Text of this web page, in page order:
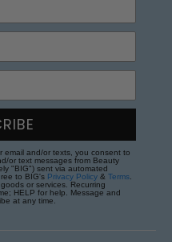
email and/or texts, you consent to
or text messages from Beauty
"BIG") sent via automated
to BIG's Privacy Policy & Terms
or services. Recurring
HELP for help. Message and
at any time.